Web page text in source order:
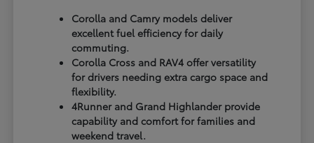
Corolla and Camry models deliver
excellent fuel efficiency for daily
commuting.
Corolla Cross and RAV4 offer versatility
for drivers needing extra cargo space and
flexibility.
4Runner and Grand Highlander provide
capability and comfort for families and
weekend travel.